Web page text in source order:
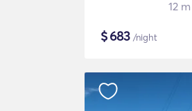
12 m
$683 /night